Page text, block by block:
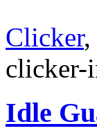
Clicker,
clicker-
Idle